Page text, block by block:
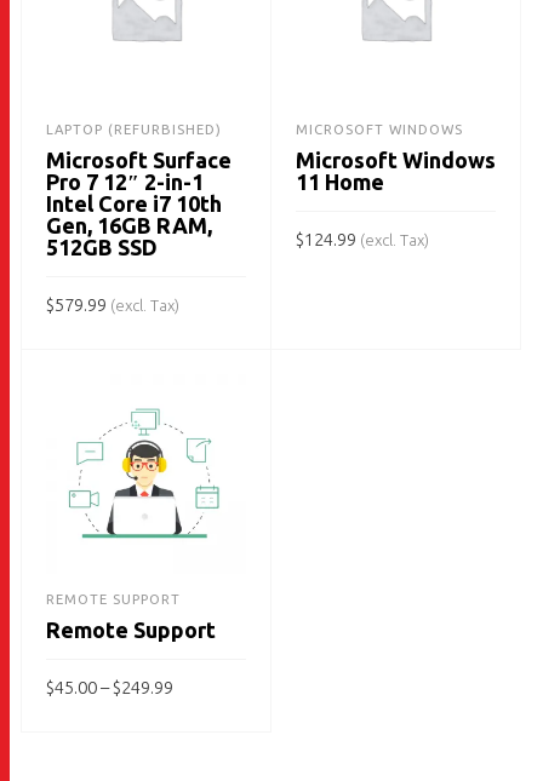
LAPTOP (REFURBISHED)
Microsoft Surface
Pro 7 12″ 2-in-1
Intel Core i7 10th
Gen, 16GB RAM,
512GB SSD
$579.99 (excl. Tax)
MICROSOFT WINDOWS
Microsoft Windows
11 Home
$124.99 (excl. Tax)
REMOTE SUPPORT
Remote Support
$45.00– $249.99range: